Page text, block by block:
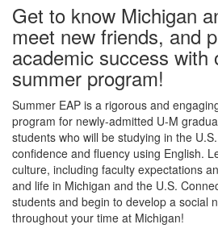
Get to know Michigan
meet new friends, and
academic success with
summer program!
Summer EAP is a rigorous and
program for newly-admitted U-M
students who will be studying in the
confidence and fluency using English.
culture, including faculty expectations
and life in Michigan and the U.S.
students and begin to develop a social
throughout your time at Michigan!